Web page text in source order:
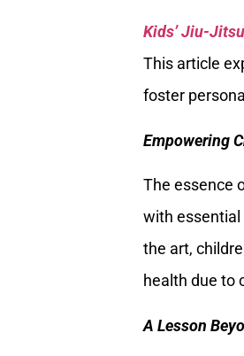
Kids’ Jiu-Jitsu
This article
foster
Empowering
The essence
with essential
the art,
health due to
A Lesson